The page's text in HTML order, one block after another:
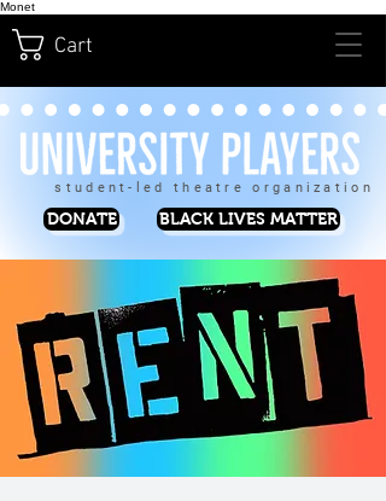
Monet
Cart
student-led theatre organization
DONATE BLACK LIVES MATTER